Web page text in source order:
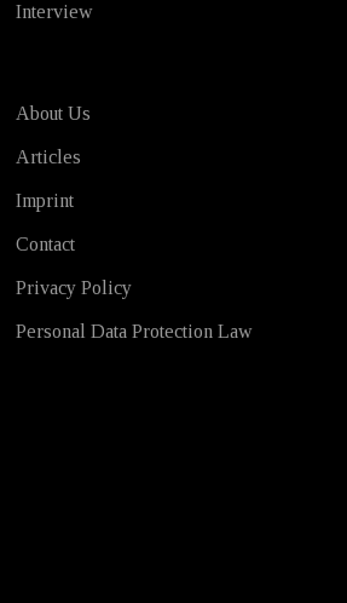
Interview
About Us
Articles
Imprint
Contact
Privacy Policy
Personal Data Protection Law